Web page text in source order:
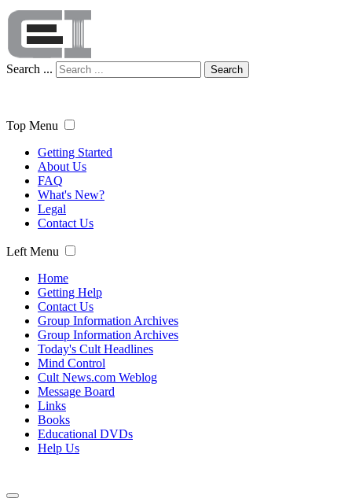
Search ... Search
Top Menu
Getting Started
About Us
FAQ
What's New?
Legal
Contact Us
Left Menu
Home
Getting Help
Contact Us
Group Information Archives
Group Information Archives
Today's Cult Headlines
Mind Control
Cult News.com Weblog
Message Board
Links
Books
Educational DVDs
Help Us